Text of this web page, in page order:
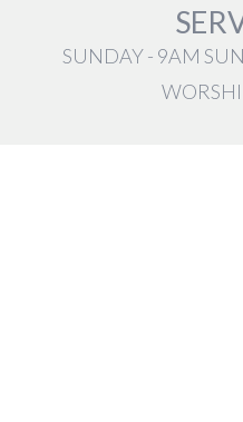
SUNDAY - 9AM